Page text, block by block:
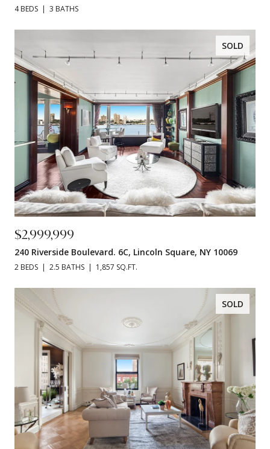
4 BEDS 3 BATHS
SOLD
$2,999,999
240 Riverside Boulevard. 6C, Lincoln Square, NY 10069
2 BEDS 2.5 BATHS 1,857 SQ.FT.
SOLD